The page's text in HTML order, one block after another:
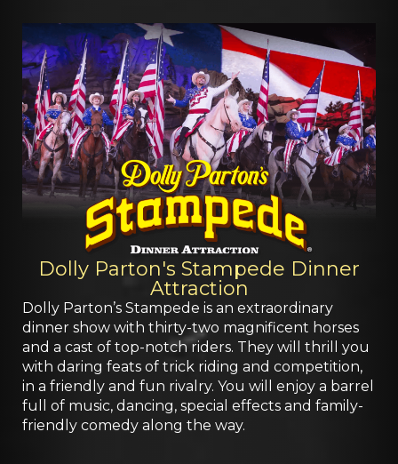
Dolly Parton's Stampede Dinner
Attraction
Dolly Parton’s Stampede is an extraordinary
dinner show with thirty-two magnificent horses
and a cast of top-notch riders. They will thrill you
with daring feats of trick riding and competition,
in a friendly and fun rivalry. You will enjoy a barrel
full of music, dancing, special effects and family-
friendly comedy along the way.